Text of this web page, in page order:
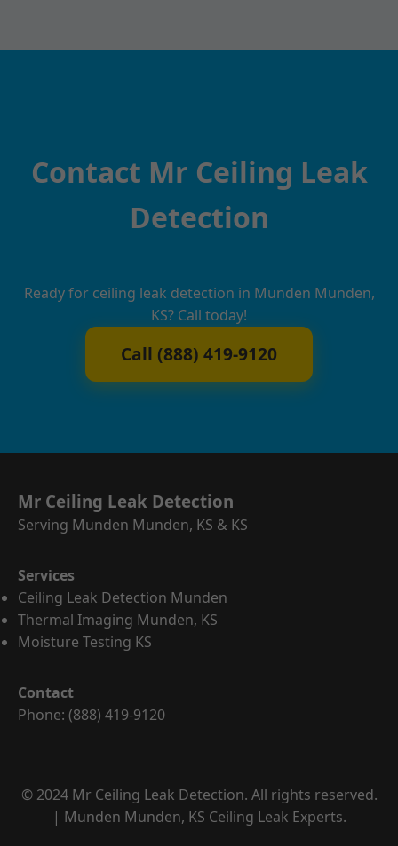
Contact Mr Ceiling Leak
Detection
Ready for ceiling leak detection in Munden Munden,
KS? Call today!
Call (888) 419-9120
Mr Ceiling Leak Detection
Serving Munden Munden, KS & KS
Services
Ceiling Leak Detection Munden
Thermal Imaging Munden, KS
Moisture Testing KS
Contact
Phone: (888) 419-9120
© 2024 Mr Ceiling Leak Detection. All rights reserved.
| Munden Munden, KS Ceiling Leak Experts.